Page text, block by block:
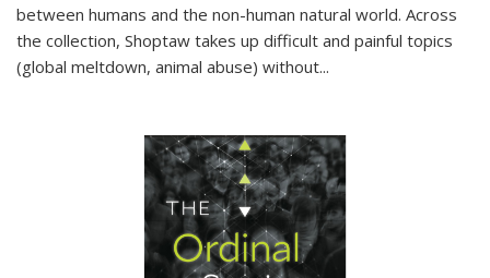
between humans and the non-human natural world. Across
the collection, Shoptaw takes up difficult and painful topics
(global meltdown, animal abuse) without...